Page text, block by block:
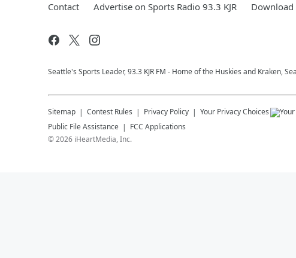
Contact Advertise on Sports Radio 93.3 KJR Download
Seattle's Sports Leader, 93.3 KJR FM - Home of the Huskies and Kraken,
Sitemap Contest Rules Privacy Policy Your Privacy Choices
Public File Assistance
FCC Applications
©2026 iHeartMedia, Inc.